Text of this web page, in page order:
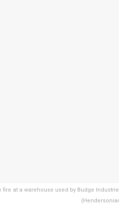
at a warehouse used by Budge